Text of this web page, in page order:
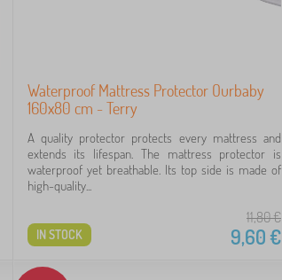
Waterproof Mattress Protector Ourbaby
160x80 cm - Terry
A quality protector protects every mattress and
extends its lifespan. The mattress protector is
waterproof yet breathable. Its top side is made of
high-quality...
11,80€
9,60€
IN STOCK